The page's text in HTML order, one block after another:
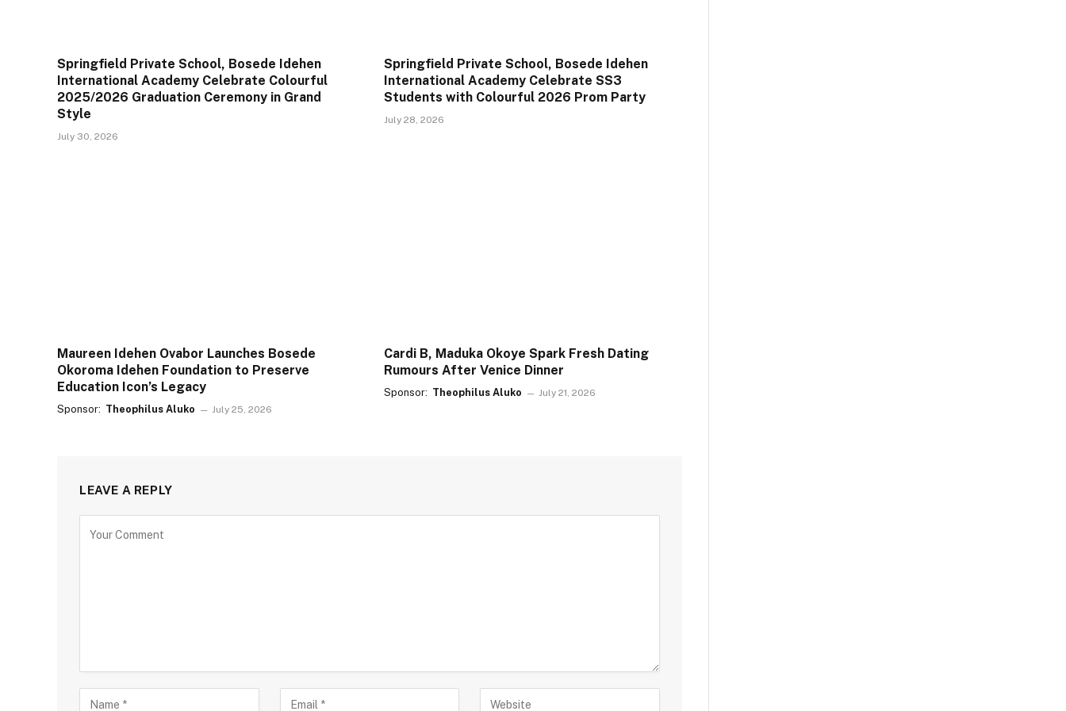
Springfield Private School, Bosede Idehen
International Academy Celebrate Colourful
2025/2026 Graduation Ceremony in Grand
Style
July 30, 2026
Springfield Private School, Bosede Idehen
International Academy Celebrate SS3
Students with Colourful 2026 Prom Party
July 28, 2026
Maureen Idehen Ovabor Launches Bosede
Okoroma Idehen Foundation to Preserve
Education Icon’s Legacy
Sponsor: Theophilus Aluko July 25, 2026
Cardi B, Maduka Okoye Spark Fresh Dating
Rumours After Venice Dinner
Sponsor: Theophilus Aluko July 21, 2026
LEAVE A REPLY